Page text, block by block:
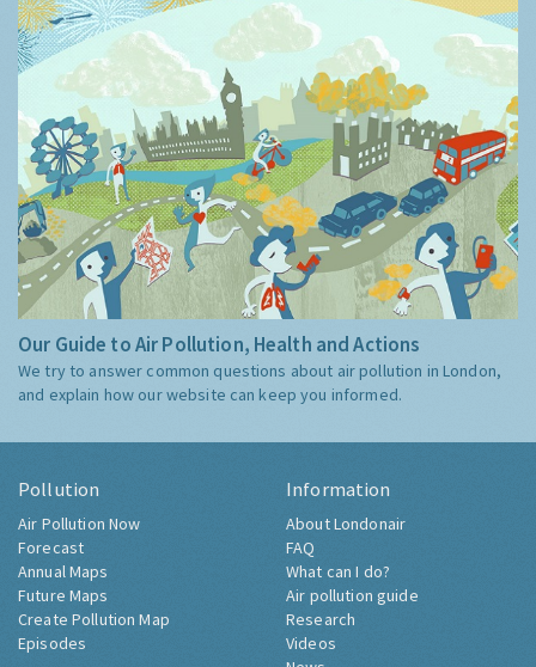
Our Guide to Air Pollution, Health and Actions
We try to answer common questions about air pollution in London,
and explain how our website can keep you informed.
Pollution
Air Pollution Now
Forecast
Annual Maps
Future Maps
Create Pollution Map
Episodes
Information
About Londonair
FAQ
What can I do?
Air pollution guide
Research
Videos